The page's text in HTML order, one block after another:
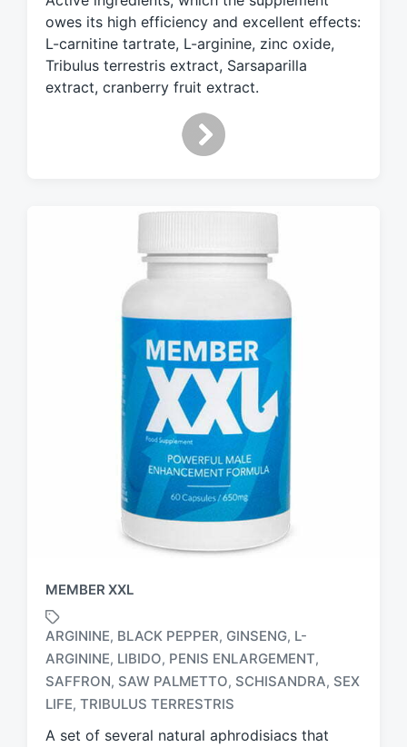
h
owes its high efficiency and excellent effects:
L-carnitine tartrate, L-arginine, zinc oxide,
Tribulus terrestris extract, Sarsaparilla
extract, cranberry fruit extract.
MEMBER XXL
a
g
g
ARGININE, BLACK PEPPER, GINSENG, L-
ARGININE, LIBIDO, PENIS ENLARGEMENT,
SAFFRON, SAW PALMETTO, SCHISANDRA, SEX
LIFE, TRIBULUS TERRESTRIS
A set of several natural aphrodisiacs that